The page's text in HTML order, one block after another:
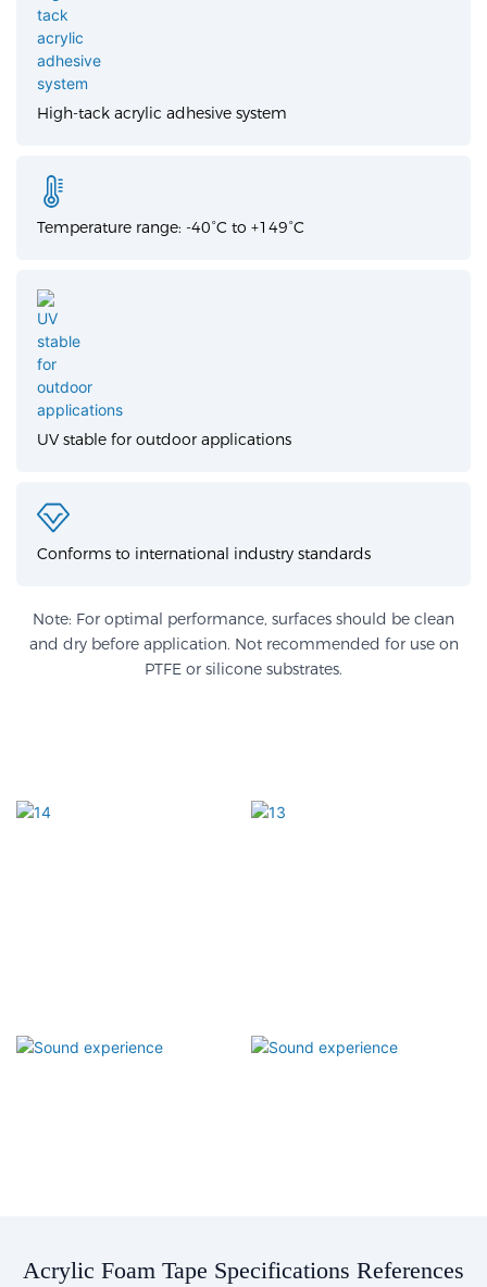
High-tack acrylic adhesive system
Temperature range: -40°C to +149°C
UV stable for outdoor applications
Conforms to international industry standards
Note: For optimal performance, surfaces should be clean
and dry before application. Not recommended for use on
PTFE or silicone substrates.
Acrylic Foam Tape Specifications References